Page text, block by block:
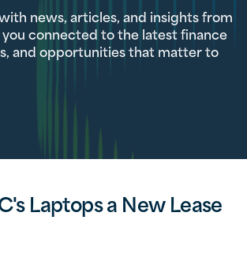
news, articles, and insights from
connected to the latest finance
and opportunities that matter to
Laptops a New Lease